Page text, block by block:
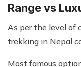
Range vs
As per the level of
trekking in Nepal
Most famous